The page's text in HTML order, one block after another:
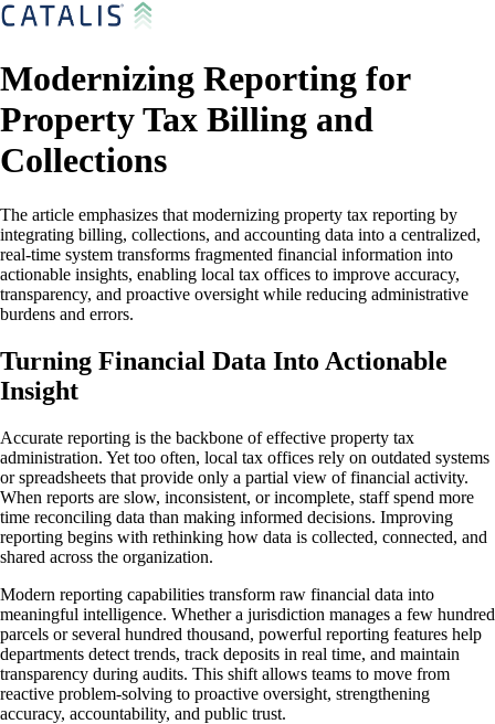
Modernizing Reporting for
Property Tax Billing and
Collections
The article emphasizes that modernizing property tax reporting by
integrating billing, collections, and accounting data into a centralized,
real-time system transforms fragmented financial information into
actionable insights, enabling local tax offices to improve accuracy,
transparency, and proactive oversight while reducing administrative
burdens and errors.
Turning Financial Data Into Actionable
Insight
Accurate reporting is the backbone of effective property tax
administration. Yet too often, local tax offices rely on outdated systems
or spreadsheets that provide only a partial view of financial activity.
When reports are slow, inconsistent, or incomplete, staff spend more
time reconciling data than making informed decisions. Improving
reporting begins with rethinking how data is collected, connected, and
shared across the organization.
Modern reporting capabilities transform raw financial data into
meaningful intelligence. Whether a jurisdiction manages a few hundred
parcels or several hundred thousand, powerful reporting features help
departments detect trends, track deposits in real time, and maintain
transparency during audits. This shift allows teams to move from
reactive problem-solving to proactive oversight, strengthening
accuracy, accountability, and public trust.